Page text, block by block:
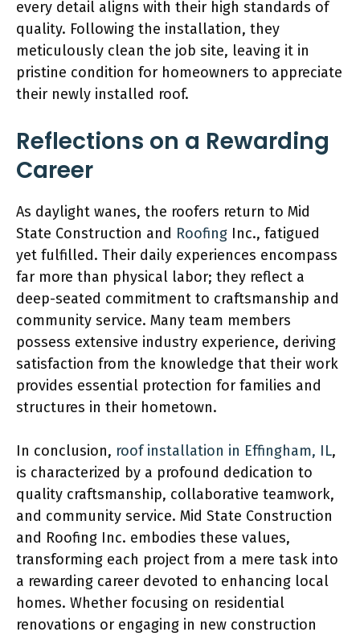
every detail aligns with their high standards of
quality. Following the installation, they
meticulously clean the job site, leaving it in
pristine condition for homeowners to appreciate
their newly installed roof.
Reflections on a Rewarding
Career
As daylight wanes, the roofers return to Mid
State Construction and Roofing Inc., fatigued
yet fulfilled. Their daily experiences encompass
far more than physical labor; they reflect a
deep-seated commitment to craftsmanship and
community service. Many team members
possess extensive industry experience, deriving
satisfaction from the knowledge that their work
provides essential protection for families and
structures in their hometown.
In conclusion, roof installation in Effingham, IL,
is characterized by a profound dedication to
quality craftsmanship, collaborative teamwork,
and community service. Mid State Construction
and Roofing Inc. embodies these values,
transforming each project from a mere task into
a rewarding career devoted to enhancing local
homes. Whether focusing on residential
renovations or engaging in new construction